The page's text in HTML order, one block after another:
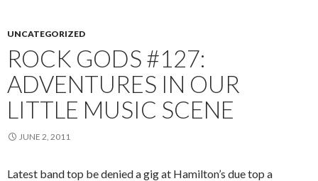
UNCATEGORIZED
ROCK GODS #127:
ADVENTURES IN OUR
LITTLE MUSIC SCENE
JUNE 2, 2011
Latest band top be denied a gig at Hamilton’s due top a